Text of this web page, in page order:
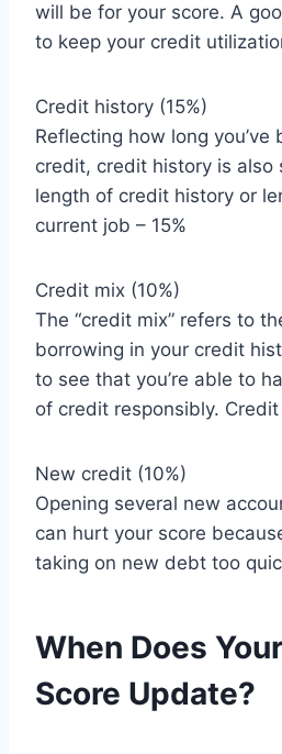
will be for your score. A
to keep your credit
Credit history (15%)
Reflecting how long you’ve
credit, credit history is also
length of credit history or
current job – 15%
Credit mix (10%)
The “credit mix” refers to
borrowing in your credit
to see that you’re able to
of credit responsibly. Credit
New credit (10%)
Opening several new
can hurt your score
taking on new debt too
When Does
Score Update?